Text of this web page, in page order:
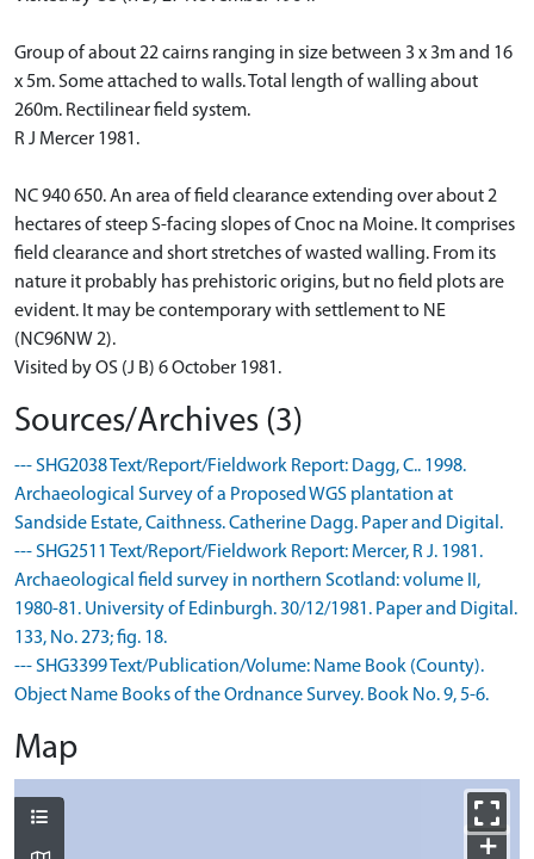
Group of about 22 cairns ranging in size between 3 x 3m and 16
x 5m. Some attached to walls. Total length of walling about
260m. Rectilinear field system.
R J Mercer 1981.
NC 940 650. An area of field clearance extending over about 2
hectares of steep S-facing slopes of Cnoc na Moine. It comprises
field clearance and short stretches of wasted walling. From its
nature it probably has prehistoric origins, but no field plots are
evident. It may be contemporary with settlement to NE
(NC96NW 2).
Visited by OS (J B) 6 October 1981.
Sources/Archives (3)
--- SHG2038 Text/Report/Fieldwork Report: Dagg, C.. 1998.
Archaeological Survey of a Proposed WGS plantation at
Sandside Estate, Caithness. Catherine Dagg. Paper and Digital.
--- SHG2511 Text/Report/Fieldwork Report: Mercer, R J. 1981.
Archaeological field survey in northern Scotland: volume II,
1980-81. University of Edinburgh. 30/12/1981. Paper and Digital.
133, No. 273; fig. 18.
--- SHG3399 Text/Publication/Volume: Name Book (County).
Object Name Books of the Ordnance Survey. Book No. 9, 5-6.
Map
+